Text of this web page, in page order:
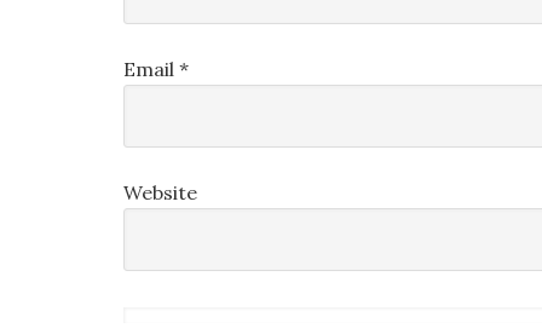
Email *
Website